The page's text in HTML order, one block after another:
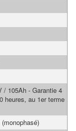
/ 105Ah - Garantie 4
heures, au 1er terme